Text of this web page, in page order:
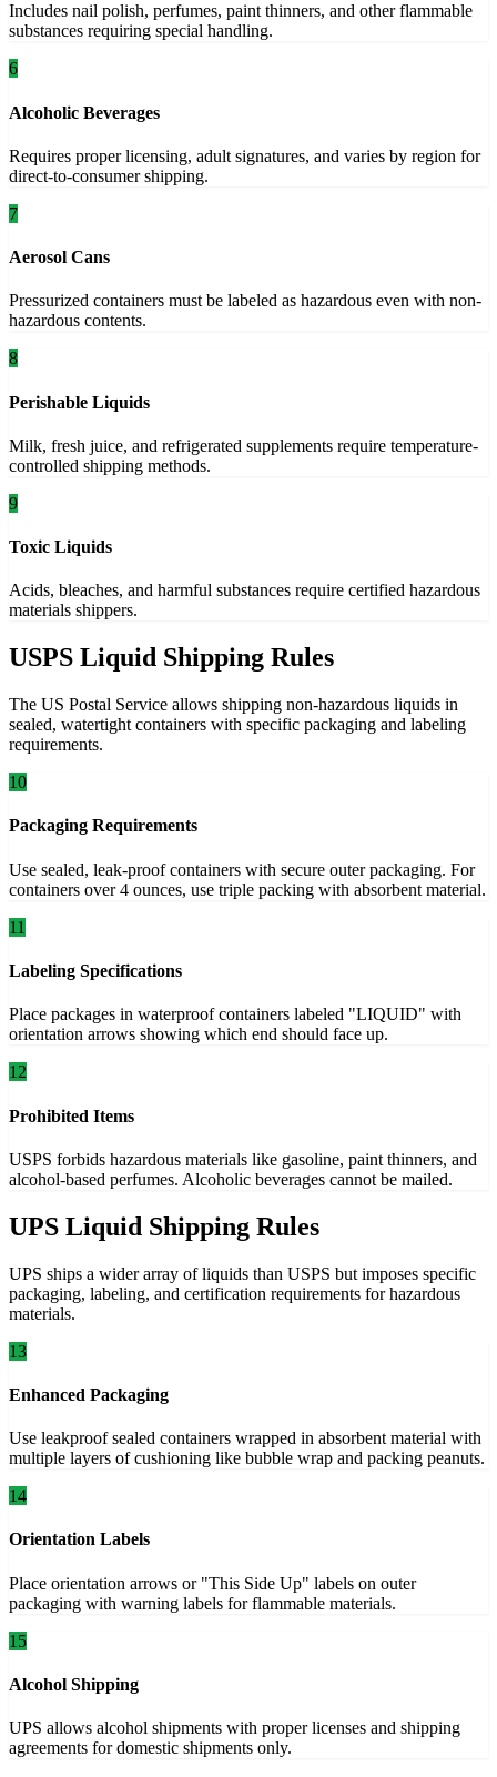
Includes nail polish, perfumes, paint thinners, and other flammable
substances requiring special handling.
6
Alcoholic Beverages
Requires proper licensing, adult signatures, and varies by region for
direct-to-consumer shipping.
7
Aerosol Cans
Pressurized containers must be labeled as hazardous even with non-
hazardous contents.
8
Perishable Liquids
Milk, fresh juice, and refrigerated supplements require temperature-
controlled shipping methods.
9
Toxic Liquids
Acids, bleaches, and harmful substances require certified hazardous
materials shippers.
USPS Liquid Shipping Rules
The US Postal Service allows shipping non-hazardous liquids in
sealed, watertight containers with specific packaging and labeling
requirements.
10
Packaging Requirements
Use sealed, leak-proof containers with secure outer packaging. For
containers over 4 ounces, use triple packing with absorbent material.
11
Labeling Specifications
Place packages in waterproof containers labeled "LIQUID" with
orientation arrows showing which end should face up.
12
Prohibited Items
USPS forbids hazardous materials like gasoline, paint thinners, and
alcohol-based perfumes. Alcoholic beverages cannot be mailed.
UPS Liquid Shipping Rules
UPS ships a wider array of liquids than USPS but imposes specific
packaging, labeling, and certification requirements for hazardous
materials.
13
Enhanced Packaging
Use leakproof sealed containers wrapped in absorbent material with
multiple layers of cushioning like bubble wrap and packing peanuts.
14
Orientation Labels
Place orientation arrows or "This Side Up" labels on outer
packaging with warning labels for flammable materials.
15
Alcohol Shipping
UPS allows alcohol shipments with proper licenses and shipping
agreements for domestic shipments only.